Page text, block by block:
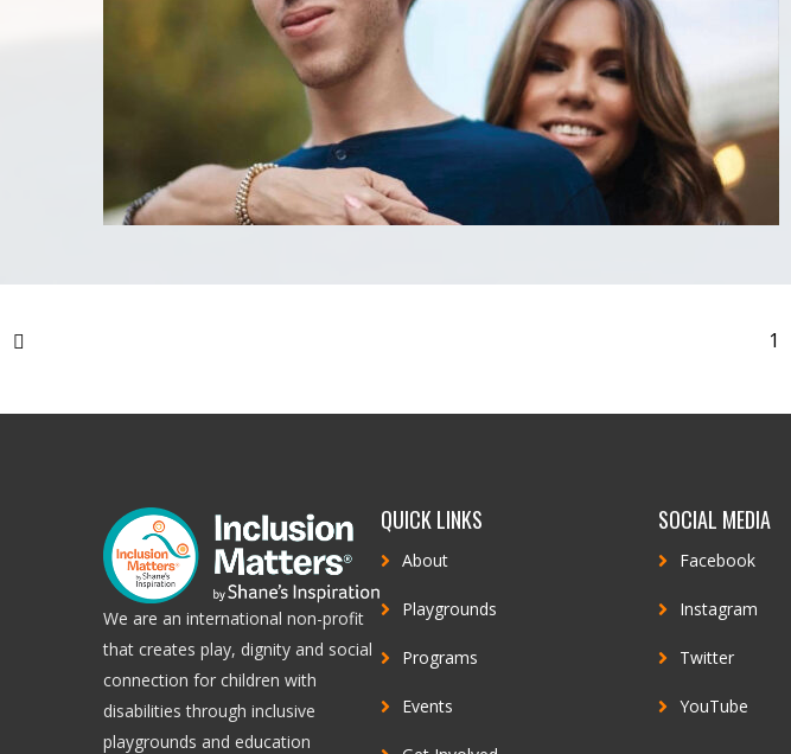
1
We are an international non-profit
that creates play, dignity and social
connection for children with
disabilities through inclusive
playgrounds and education
QUICK LINKS
About
Playgrounds
Programs
Events
SOCIAL MEDIA
Facebook
Instagram
Twitter
YouTube